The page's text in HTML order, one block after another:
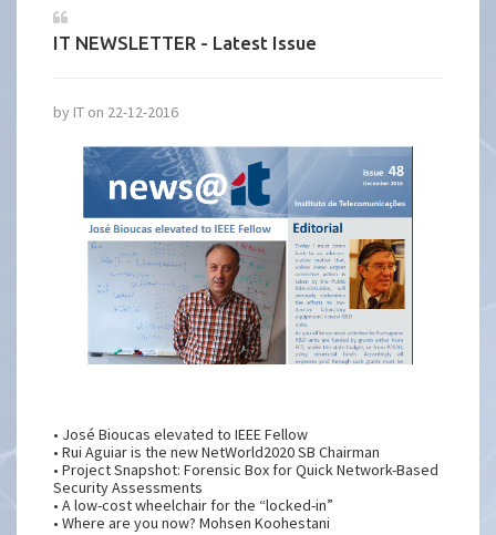
IT NEWSLETTER - Latest Issue
by IT on 22-12-2016
• José Bioucas elevated to IEEE Fellow
• Rui Aguiar is the new NetWorld2020 SB Chairman
• Project Snapshot: Forensic Box for Quick Network-Based
Security Assessments
• A low-cost wheelchair for the “locked-in”
• Where are you now? Mohsen Koohestani